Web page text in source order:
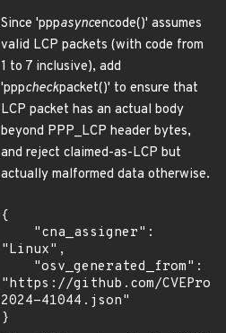
Since 'pppasyncencode()' assumes
valid LCP packets (with code from
1 to 7 inclusive), add
'pppcheckpacket()' to ensure that
LCP packet has an actual body
beyond PPP_LCP header bytes,
and reject claimed-as-LCP but
actually malformed data otherwise.
{
"Linux",
"https://github.com/
2024-41044.json"
}